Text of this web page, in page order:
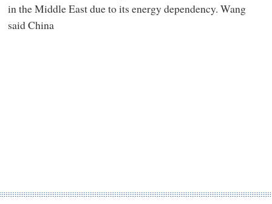
in the Middle East due to its energy dependency. Wang
said China